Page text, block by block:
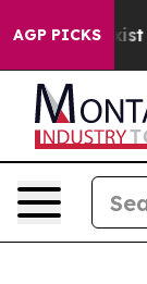
AGP PICKS
Exist Fox